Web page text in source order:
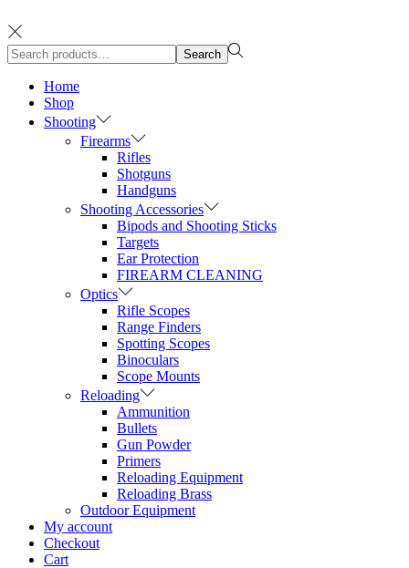
Search
for:>
Search
Home
Shop
Shooting
Firearms
Rifles
Shotguns
Handguns
Shooting Accessories
Bipods and Shooting Sticks
Targets
Ear Protection
FIREARM CLEANING
Optics
Rifle Scopes
Range Finders
Spotting Scopes
Binoculars
Scope Mounts
Reloading
Ammunition
Bullets
Gun Powder
Primers
Reloading Equipment
Reloading Brass
Outdoor Equipment
My account
Checkout
Cart